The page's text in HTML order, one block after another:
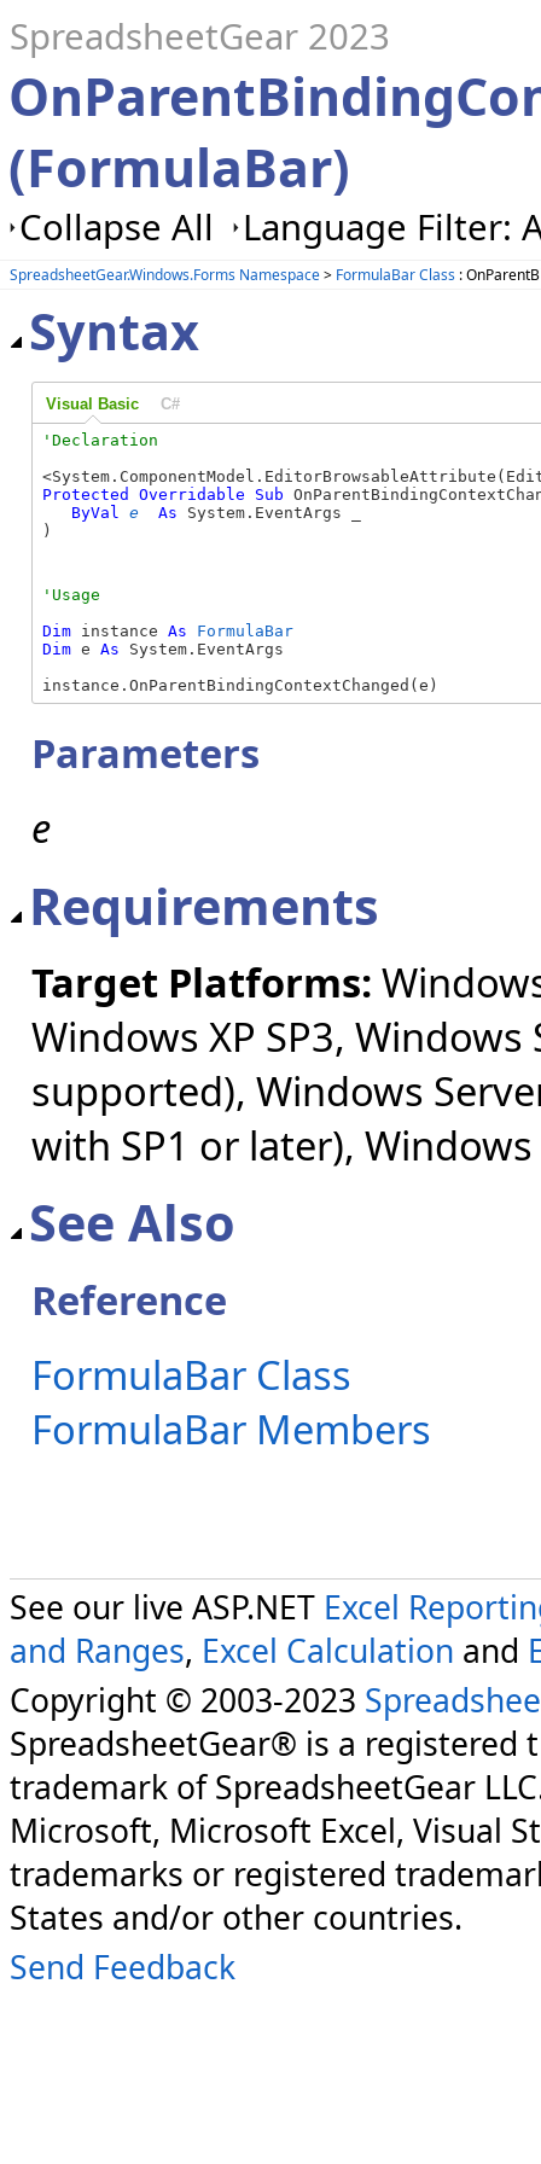
SpreadsheetGear 2023
(FormulaBar)
Collapse All Language Filter:
SpreadsheetGear.Windows.Forms Namespace> FormulaBar Class :
Syntax
Visual Basic C#
Protected Overridable Sub
ByVal e As System.EventArgs _
)
Dim instance As
FormulaBar
Dim e As System.EventArgs
instance.OnParentBindingContextChanged(e)
Parameters
e
Requirements
Target Platforms:
Windows XP SP3,
supported), Windows
with SP1 or later), Windows
See Also
Reference
FormulaBar Class
FormulaBar Members
See our live ASP.NET Excel
and Ranges, Excel Calculation and
Copyright © 2003-2023
SpreadsheetGear® is a registered
trademark of SpreadsheetGear
Microsoft, Microsoft Excel, Visual
trademarks or registered
States and/or other countries.
Send Feedback